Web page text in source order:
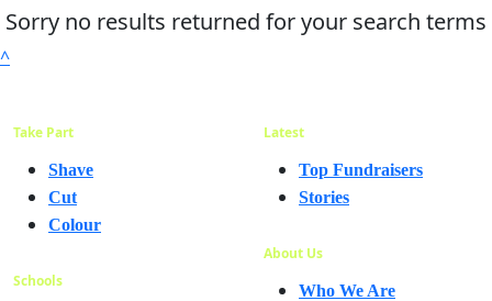
Sorry no results returned for your search terms
^
Take Part
Shave
Cut
Colour
Schools
Latest
Top Fundraisers
Stories
About Us
Who We Are